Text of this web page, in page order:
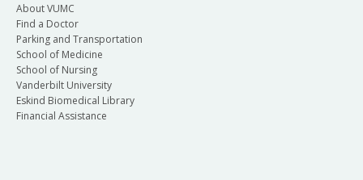
About VUMC
Find a Doctor
Parking and Transportation
School of Medicine
School of Nursing
Vanderbilt University
Eskind Biomedical Library
Financial Assistance